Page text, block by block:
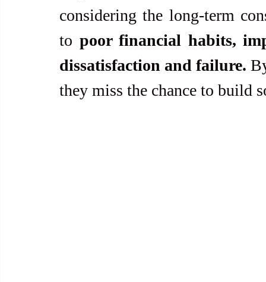
considering the long-term
to poor financial habits,
dissatisfaction and failure.
they miss the chance to build